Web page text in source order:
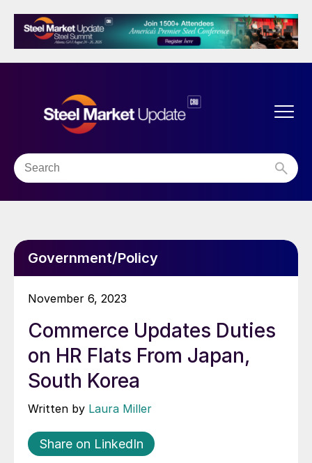
Government/Policy
November 6, 2023
Commerce Updates Duties
on HR Flats From Japan,
South Korea
Written by Laura Miller
Share on LinkedIn